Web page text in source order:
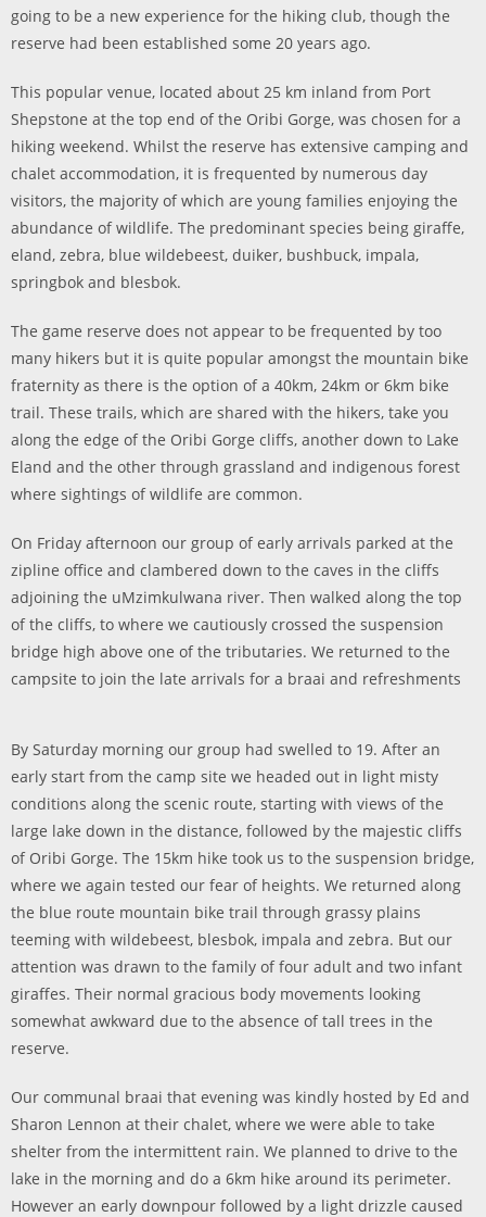
going to be a new experience for the hiking club, though the
reserve had been established some 20 years ago.
This popular venue, located about 25 km inland from Port
Shepstone at the top end of the Oribi Gorge, was chosen for a
hiking weekend. Whilst the reserve has extensive camping and
chalet accommodation, it is frequented by numerous day
visitors, the majority of which are young families enjoying the
abundance of wildlife. The predominant species being giraffe,
eland, zebra, blue wildebeest, duiker, bushbuck, impala,
springbok and blesbok.
The game reserve does not appear to be frequented by too
many hikers but it is quite popular amongst the mountain bike
fraternity as there is the option of a 40km, 24km or 6km bike
trail. These trails, which are shared with the hikers, take you
along the edge of the Oribi Gorge cliffs, another down to Lake
Eland and the other through grassland and indigenous forest
where sightings of wildlife are common.
On Friday afternoon our group of early arrivals parked at the
zipline office and clambered down to the caves in the cliffs
adjoining the uMzimkulwana river. Then walked along the top
of the cliffs, to where we cautiously crossed the suspension
bridge high above one of the tributaries. We returned to the
campsite to join the late arrivals for a braai and refreshments
By Saturday morning our group had swelled to 19. After an
early start from the camp site we headed out in light misty
conditions along the scenic route, starting with views of the
large lake down in the distance, followed by the majestic cliffs
of Oribi Gorge. The 15km hike took us to the suspension bridge,
where we again tested our fear of heights. We returned along
the blue route mountain bike trail through grassy plains
teeming with wildebeest, blesbok, impala and zebra. But our
attention was drawn to the family of four adult and two infant
giraffes. Their normal gracious body movements looking
somewhat awkward due to the absence of tall trees in the
reserve.
Our communal braai that evening was kindly hosted by Ed and
Sharon Lennon at their chalet, where we were able to take
shelter from the intermittent rain. We planned to drive to the
lake in the morning and do a 6km hike around its perimeter.
However an early downpour followed by a light drizzle caused